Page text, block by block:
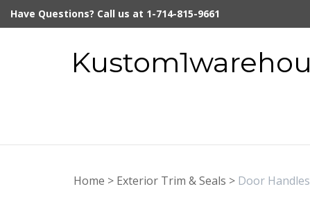
Have Questions? Call us at 1-714-815-9661
Home > Exterior Trim & Seals > Door